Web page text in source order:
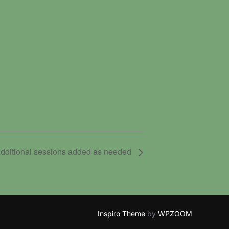
sessions added as needed
Inspiro Theme by WPZOOM